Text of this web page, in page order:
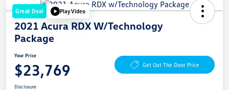
Great Deal Play Video
2021 Acura RDX W/Technology
Package
Your Price
$23,769 Get Out The Door Price
Disclosure